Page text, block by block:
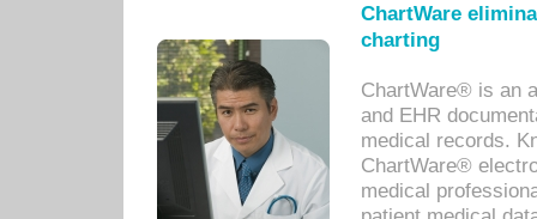
ChartWare
charting
ChartWare® is an
and EHR
medical records.
ChartWare®
medical